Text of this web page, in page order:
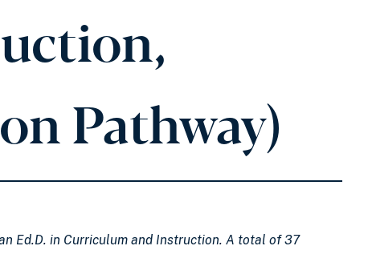
Pathway)
Ed.D. in Curriculum and Instruction. A total of 37